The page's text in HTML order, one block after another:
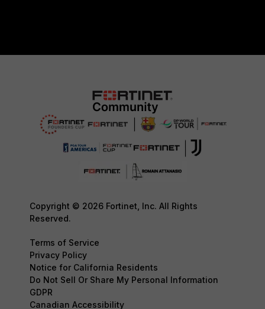
Copyright © 2026 Fortinet, Inc. All Rights
Reserved.
Terms of Service
Privacy Policy
Notice for California Residents
Do Not Sell Or Share My Personal Information
GDPR
Canadian Accessibility